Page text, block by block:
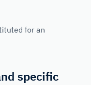
for an
specific